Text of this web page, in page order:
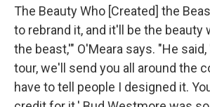
The Beauty Who [Created] the
to rebrand it, and it'll be the beauty
the beast,'" O'Meara says. "He
tour, we'll send you all around the
have to tell people I designed it.